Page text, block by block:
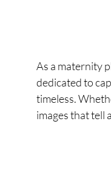
As a maternity
dedicated to
timeless.
images that tell